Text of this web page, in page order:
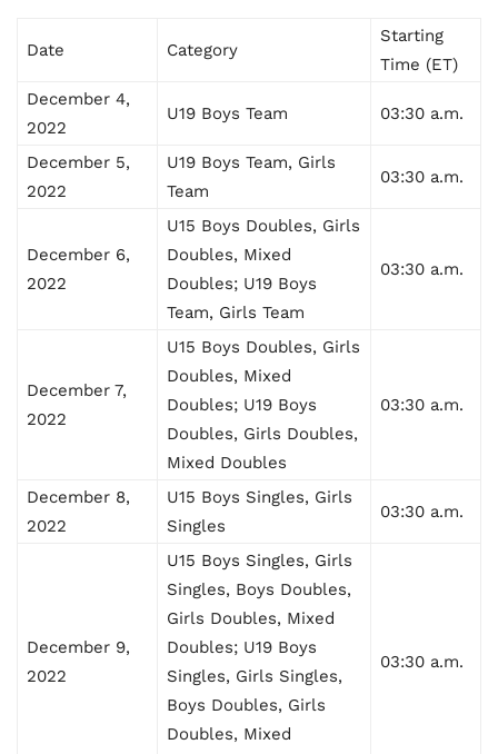
Date Category
Starting
Time (ET)
December 4,
2022
U19 Boys Team 03:30 a.m.
December 5,
2022
U19 Boys Team, Girls
Team
03:30 a.m.
December 6,
2022
U15 Boys Doubles, Girls
Doubles, Mixed
Doubles; U19 Boys
Team, Girls Team
03:30 a.m.
December 7,
2022
U15 Boys Doubles, Girls
Doubles, Mixed
Doubles; U19 Boys
Doubles, Girls Doubles,
Mixed Doubles
03:30 a.m.
December 8,
2022
U15 Boys Singles, Girls
Singles
03:30 a.m.
December 9,
2022
U15 Boys Singles, Girls
Singles, Boys Doubles,
Girls Doubles, Mixed
Doubles; U19 Boys
Singles, Girls Singles,
Boys Doubles, Girls
Doubles, Mixed
03:30 a.m.